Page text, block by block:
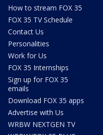
How to stream FOX 35
FOX 35 TV Schedule
Contact Us
Personalities
Work for Us
FOX 35 Internships
Sign up for FOX 35
emails
Download FOX 35 apps
Advertise with Us
WRBW NEXTGEN TV